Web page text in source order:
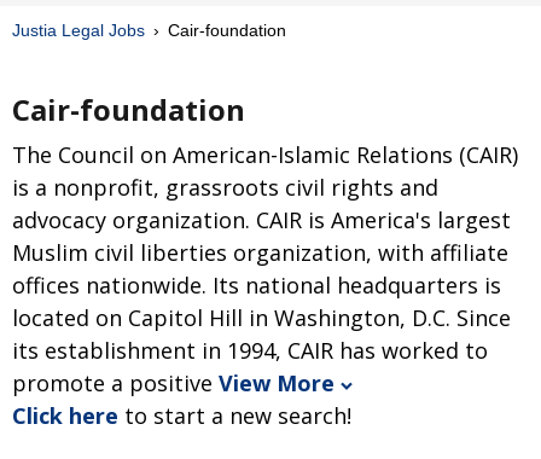
Justia Legal Jobs Cair-foundation
Cair-foundation
The Council on American-Islamic Relations (CAIR)
is a nonprofit, grassroots civil rights and
advocacy organization. CAIR is America's largest
Muslim civil liberties organization, with affiliate
offices nationwide. Its national headquarters is
located on Capitol Hill in Washington, D.C. Since
its establishment in 1994, CAIR has worked to
promote a positive View More
Click here to start a new search!